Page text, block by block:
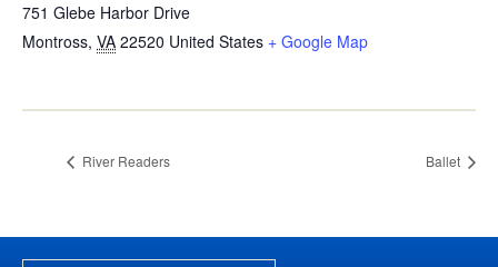
751 Glebe Harbor Drive
Montross, VA 22520 United States + Google Map
River Readers Ballet